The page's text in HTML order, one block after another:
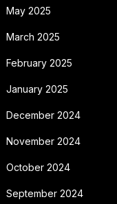
May 2025
March 2025
February 2025
January 2025
December 2024
November 2024
October 2024
September 2024